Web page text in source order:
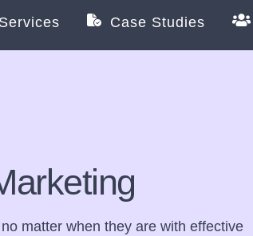
Case Studies
matter when they are with effective